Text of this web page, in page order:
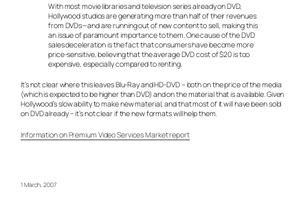
With most movie libraries and television series already on DVD,
Hollywood studios are generating more than half of their revenues
from DVDs—and are running out of new content to sell, making this
an issue of paramount importance to them. One cause of the DVD
sales deceleration is the fact that consumers have become more
price-sensitive, believing that the average DVD cost of $20 is too
expensive, especially compared to renting.
It’s not clear where this leaves Blu-Ray and HD-DVD – both on the price of the media
(which is expected to be higher than DVD) and on the material that is available. Given
Hollywood’s slow ability to make new material, and that most of it will have been sold
on DVD already – it’s not clear if the new formats will help them.
Information on Premium Video Services Market report
1 March, 2007